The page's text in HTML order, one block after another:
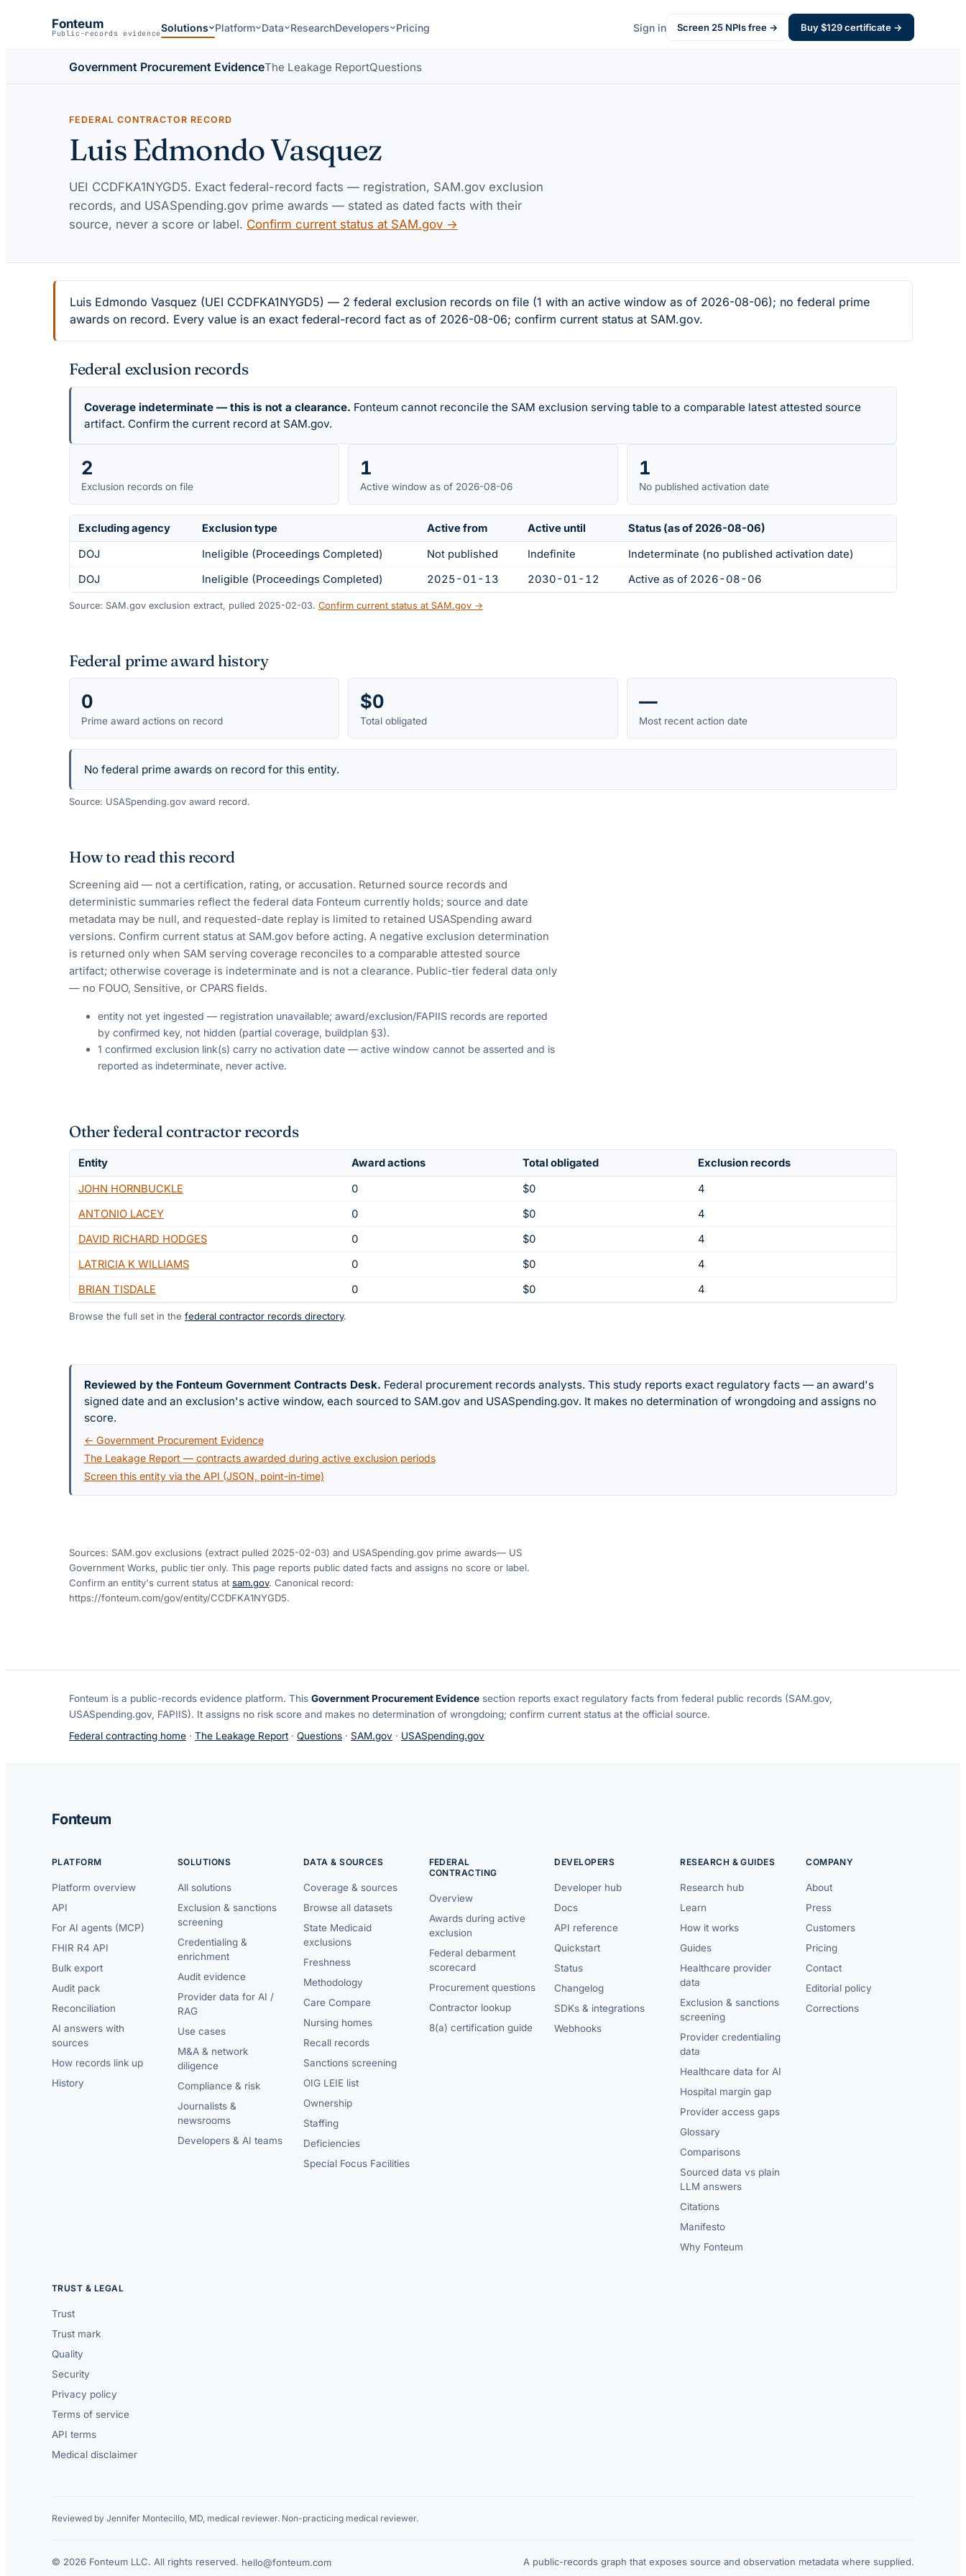
Fonteum
Public-records evidenceSolutions Platform Data ResearchDevelopers Pricing Sign in Screen 25 NPIs free → Buy $129certificate →
Government Procurement EvidenceThe Leakage ReportQuestions
FEDERAL CONTRACTOR RECORD
Luis Edmondo Vasquez
UEI CCDFKA1NYGD5. Exact federal-record facts — registration, SAM.gov exclusion
records, and USASpending.gov prime awards — stated as dated facts with their
source, never a score or label. Confirm current status at SAM.gov →
Luis Edmondo Vasquez (UEI CCDFKA1NYGD5) — 2 federal exclusion records on file (1 with an active window as of 2026-08-06); no federal prime
awards on record. Every value is an exact federal-record fact as of 2026-08-06; confirm current status at SAM.gov.
Federal exclusion records
Coverage indeterminate — this is not a clearance. Fonteum cannot reconcile the SAM exclusion serving table to a comparable latest attested source
artifact. Confirm the current record at SAM.gov.
2
Exclusion records on file
1
Active window as of 2026-08-06
1
No published activation date
Excluding agency Exclusion type Active from Active until
Status (as of 2026-08-06)
DOJ
Ineligible (Proceedings Completed) Not published Indefinite
Indeterminate (no published activation date)
DOJ
Ineligible (Proceedings Completed) 2025-01-13 2030-01-12 Active as of 2026-08-06
Source: SAM.gov exclusion extract, pulled 2025-02-03. Confirm current status at SAM.gov →
Federal prime award history
0
Prime award actions on record
$0
Total obligated
—
Most recent action date
No federal prime awards on record for this entity.
Source: USASpending.gov award record.
How to read this record
Screening aid — not a certification, rating, or accusation. Returned source records and
deterministic summaries reflect the federal data Fonteum currently holds; source and date
metadata may be null, and requested-date replay is limited to retained USASpending award
versions. Confirm current status at SAM.gov before acting. A negative exclusion determination
is returned only when SAM serving coverage reconciles to a comparable attested source
artifact; otherwise coverage is indeterminate and is not a clearance. Public-tier federal data only
— no FOUO, Sensitive, or CPARS fields.
entity not yet ingested — registration unavailable; award/exclusion/FAPIIS records are reported
by confirmed key, not hidden (partial coverage, buildplan §3).
1 confirmed exclusion link(s) carry no activation date — active window cannot be asserted and is
reported as indeterminate, never active.
Other federal contractor records
Entity Award actions Total obligated
Exclusion records
JOHN HORNBUCKLE
0 $0
4
ANTONIO LACEY
0 $0
4
DAVID RICHARD HODGES
0 $0
4
LATRICIA K WILLIAMS
0 $0
4
BRIAN TISDALE
0 $0 4
Browse the full set in the federal contractor records directory.
Reviewed by the Fonteum Government Contracts Desk. Federal procurement records analysts. This study reports exact regulatory facts — an award's
signed date and an exclusion's active window, each sourced to SAM.gov and USASpending.gov. It makes no determination of wrongdoing and assigns no
score.
← Government Procurement Evidence
The Leakage Report — contracts awarded during active exclusion periods
Screen this entity via the API (JSON, point-in-time)
Sources: SAM.gov exclusions (extract pulled 2025-02-03) and USASpending.gov prime awards— US
Government Works, public tier only. This page reports public dated facts and assigns no score or label.
Confirm an entity's current status at sam.gov. Canonical record:
https://fonteum.com/gov/entity/CCDFKA1NYGD5.
Fonteum is a public-records evidence platform. This Government Procurement Evidence section reports exact regulatory facts from federal public records (SAM.gov,
USASpending.gov, FAPIIS). It assigns no risk score and makes no determination of wrongdoing; confirm current status at the official source.
Federal contracting home · The Leakage Report · Questions · SAM.gov · USASpending.gov
Fonteum
PLATFORM
Platform overview
API
For AI agents (MCP)
FHIR R4 API
Bulk export
Audit pack
Reconciliation
AI answers with
sources
How records link up
History
SOLUTIONS
All solutions
Exclusion & sanctions
screening
Credentialing &
enrichment
Audit evidence
Provider data for AI /
RAG
Use cases
M&A & network
diligence
Compliance & risk
Journalists &
newsrooms
Developers & AI teams
DATA & SOURCES
Coverage & sources
Browse all datasets
State Medicaid
exclusions
Freshness
Methodology
Care Compare
Nursing homes
Recall records
Sanctions screening
OIG LEIE list
Ownership
Staffing
Deficiencies
Special Focus Facilities
FEDERAL
CONTRACTING
Overview
Awards during active
exclusion
Federal debarment
scorecard
Procurement questions
Contractor lookup
8(a) certification guide
DEVELOPERS
Developer hub
Docs
API reference
Quickstart
Status
Changelog
SDKs & integrations
Webhooks
RESEARCH & GUIDES
Research hub
Learn
How it works
Guides
Healthcare provider
data
Exclusion & sanctions
screening
Provider credentialing
data
Healthcare data for AI
Hospital margin gap
Provider access gaps
Glossary
Comparisons
Sourced data vs plain
LLM answers
Citations
Manifesto
Why Fonteum
COMPANY
About
Press
Customers
Pricing
Contact
Editorial policy
Corrections
TRUST & LEGAL
Trust
Trust mark
Quality
Security
Privacy policy
Terms of service
API terms
Medical disclaimer
Reviewed by Jennifer Montecillo, MD, medical reviewer. Non-practicing medical reviewer.
© 2026 Fonteum LLC. All rights reserved. hello@fonteum.com A public-records graph that exposes source and observation metadata where supplied.